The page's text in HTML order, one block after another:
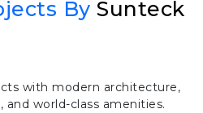
By Sunteck
with modern architecture,
world-class amenities.